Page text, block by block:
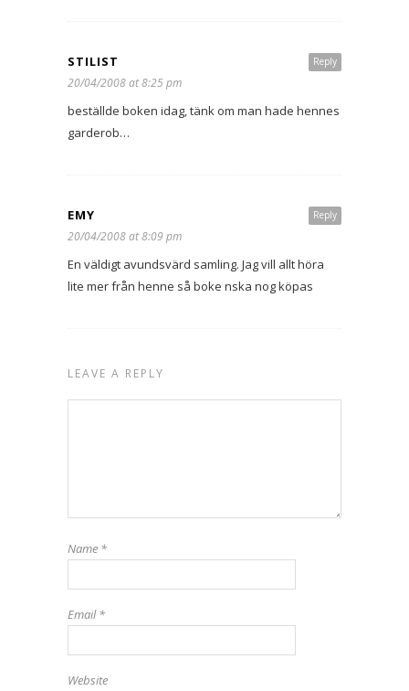
Reply
STILIST
20/04/2008 at 8:25 pm
beställde boken idag, tänk om man hade hennes
garderob…
Reply
EMY
20/04/2008 at 8:09 pm
En väldigt avundsvärd samling. Jag vill allt höra
lite mer från henne så boke nska nog köpas
LEAVE A REPLY
Name *
Email*
Website